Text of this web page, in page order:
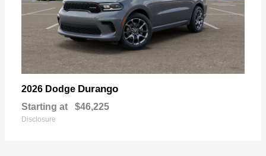
2026 Dodge Durango
Starting at $46,225
Disclosure